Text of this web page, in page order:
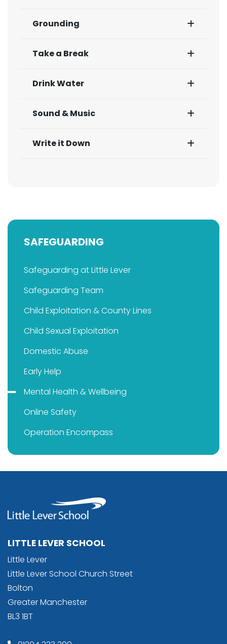
Grounding
Take a Break
Drink Water
Sound & Music
Write it Down
SAFEGUARDING
Safeguarding at Little Lever
Safeguarding Team
Child Exploitation & County Lines
Child Sexual Exploitation
Domestic Abuse
Early Help
Mental Health & Wellbeing
Online Safety
Operation Encompass
LITTLE LEVER SCHOOL
Little Lever
Little Lever School Church Street
Bolton
Greater Manchester
BL3 1BT